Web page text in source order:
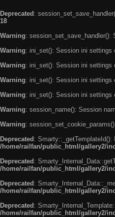
Deprecated :
18
Warning: session_set_save_handler():
Warning: ini_set(): Session ini settings
Warning: ini_set(): Session ini settings
Warning: ini_set(): Session ini settings
Warning: ini_set(): Session ini settings
Warning: session_name(): Session
Warning:
Deprecated :
/home/railfan/public_html/gallery2/
Deprecated :
/home/railfan/public_html/gallery2/
Deprecated :
/home/railfan/public_html/gallery2/
Deprecated :
/home/railfan/public_html/gallery2/